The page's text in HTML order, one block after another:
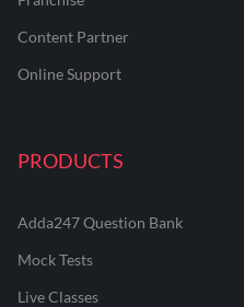
Content Partner
Online Support
PRODUCTS
Adda247 Question Bank
Mock Tests
Live Classes